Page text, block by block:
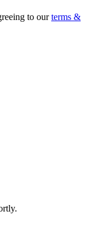
to ourterms &